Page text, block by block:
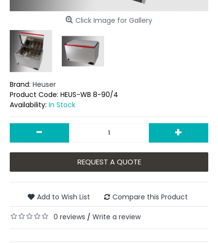
Click Image for Gallery
Brand: Heuser
Product Code: HEUS-WB 8-90/4
Availability: In Stock
- +
REQUEST A QUOTE
Add to Wish List Compare this Product
0 reviews / Write a review